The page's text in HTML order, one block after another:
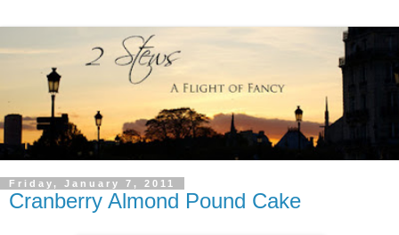
Friday, January 7, 2011
Cranberry Almond Pound Cake